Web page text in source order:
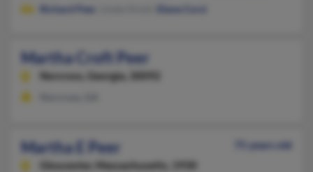
Richard Peer
Diane Corsi
Martha Croft Peer
Norcross, Georgia, 30092
Martha E Peer
75 years old
Gloucester,
Massachusetts, 1930